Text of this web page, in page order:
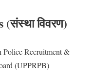
विवरण)
Police Recruitment &
(UPPRPB)